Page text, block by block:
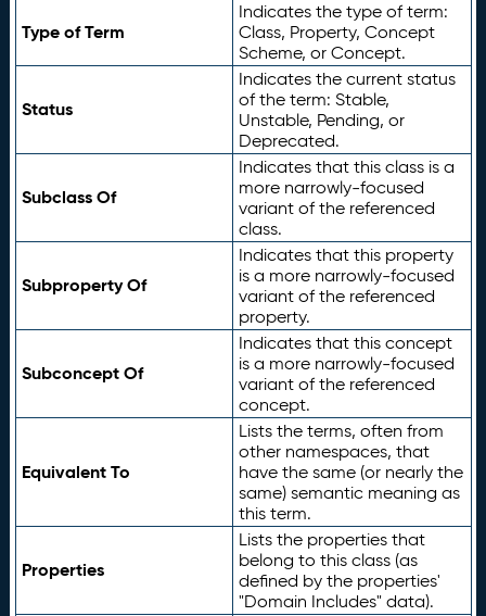
Type of Term
Indicates the type of term:
Class, Property, Concept
Scheme, or Concept.
Status
Indicates the current status
of the term: Stable,
Unstable, Pending, or
Deprecated.
Subclass Of
Indicates that this class is a
more narrowly-focused
variant of the referenced
class.
Subproperty Of
Indicates that this property
is a more narrowly-focused
variant of the referenced
property.
Subconcept Of
Indicates that this concept
is a more narrowly-focused
variant of the referenced
concept.
Equivalent To
Lists the terms, often from
other namespaces, that
have the same (or nearly the
same) semantic meaning as
this term.
Properties
Lists the properties that
belong to this class (as
defined by the properties'
"Domain Includes" data).